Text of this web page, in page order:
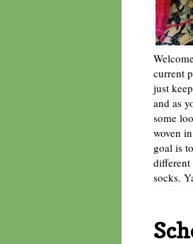
current
just
and as
some
woven
goal is
different
socks.